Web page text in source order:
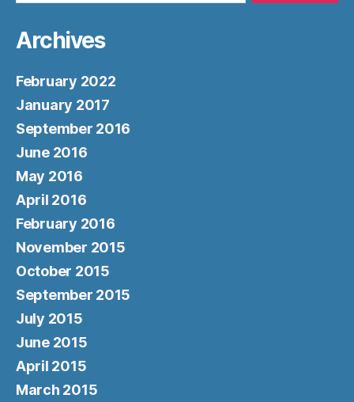
Archives
February 2022
January 2017
September 2016
June 2016
May 2016
April 2016
February 2016
November 2015
October 2015
September 2015
July 2015
June 2015
April 2015
March 2015